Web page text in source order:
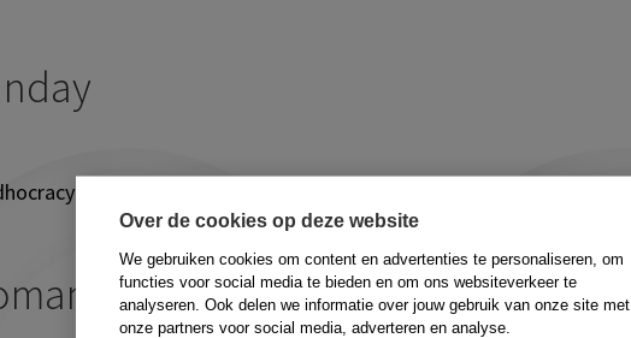
Over de cookies op deze website
We gebruiken cookies om content en advertenties te personaliseren, om
functies voor social media te bieden en om ons websiteverkeer te
analyseren. Ook delen we informatie over jouw gebruik van onze site met
onze partners voor social media, adverteren en analyse.
culture